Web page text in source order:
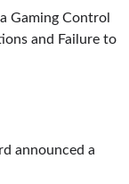
Gaming Control
and Failure to
announced a